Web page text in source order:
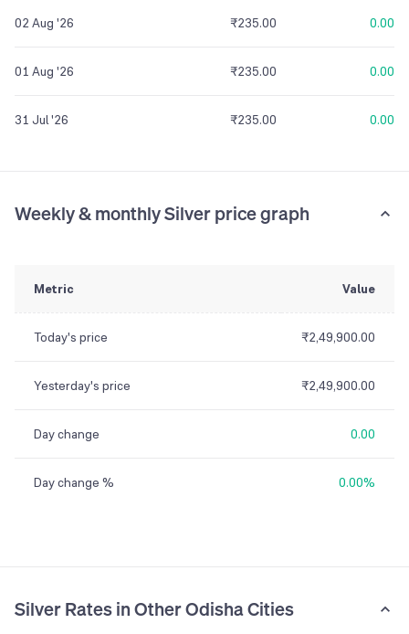
02 Aug '26 ₹235.00 0.00
01 Aug '26 ₹235.00 0.00
31 Jul '26 ₹235.00 0.00
Weekly & monthly Silver price graph
Metric Value
Today's price ₹2,49,900.00
Yesterday's price ₹2,49,900.00
Day change 0.00
Day change % 0.00%
Silver Rates in Other Odisha Cities